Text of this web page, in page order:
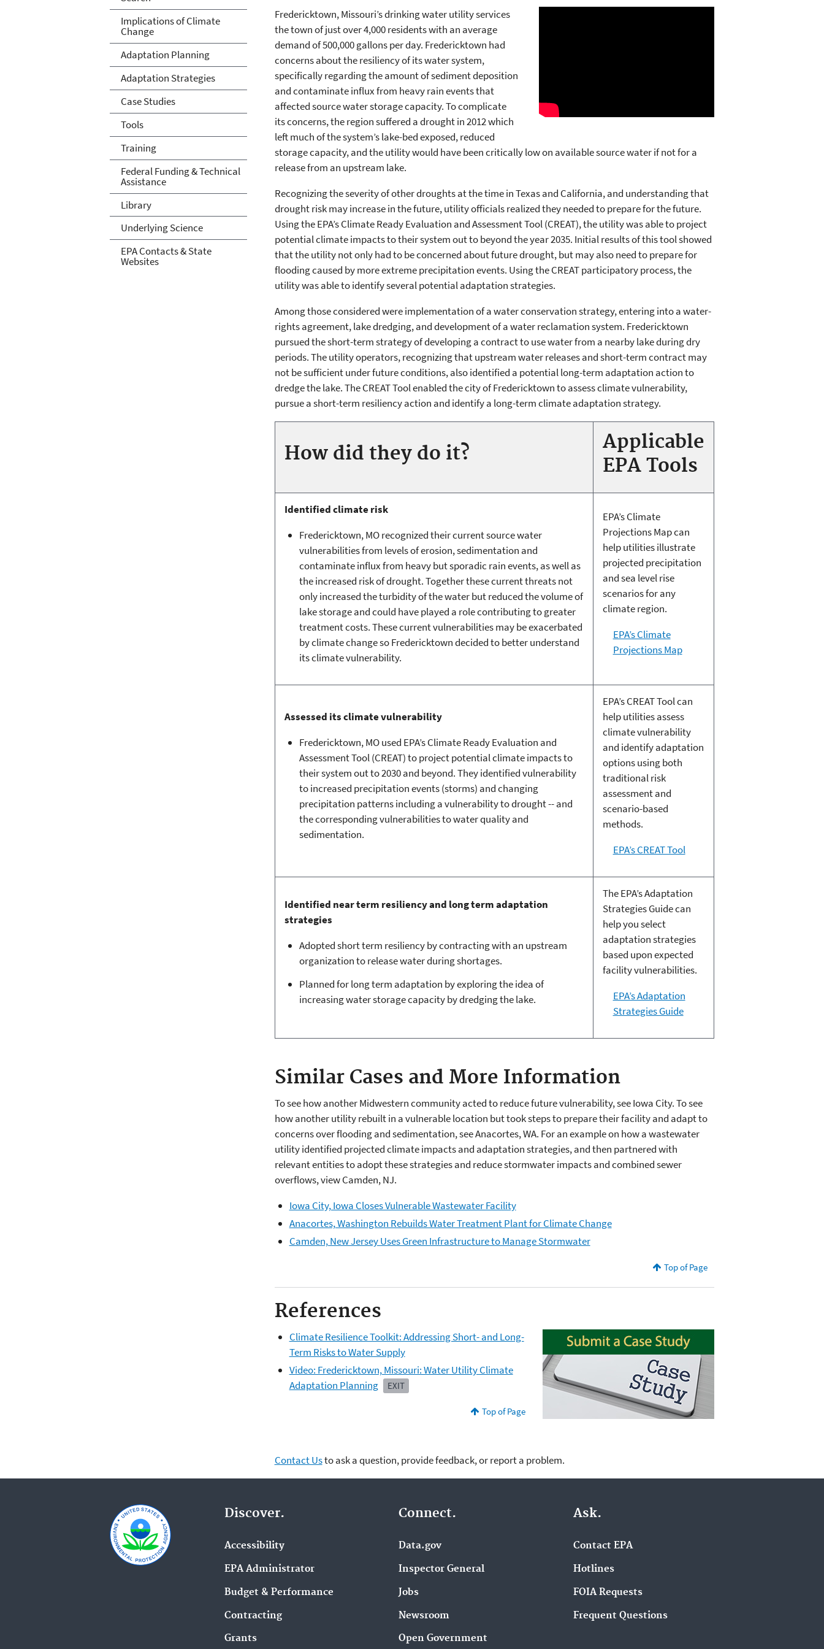
Fredericktown, Missouri’s drinking water utility services
the town of just over 4,000 residents with an average
demand of 500,000 gallons per day. Fredericktown had
concerns about the resiliency of its water system,
specifically regarding the amount of sediment deposition
and contaminate influx from heavy rain events that
affected source water storage capacity. To complicate
its concerns, the region suffered a drought in 2012 which
left much of the system’s lake-bed exposed, reduced
storage capacity, and the utility would have been critically low on available source water if not for a
release from an upstream lake.
Recognizing the severity of other droughts at the time in Texas and California, and understanding that
drought risk may increase in the future, utility officials realized they needed to prepare for the future.
Using the EPA’s Climate Ready Evaluation and Assessment Tool (CREAT), the utility was able to project
potential climate impacts to their system out to beyond the year 2035. Initial results of this tool showed
that the utility not only had to be concerned about future drought, but may also need to prepare for
flooding caused by more extreme precipitation events. Using the CREAT participatory process, the
utility was able to identify several potential adaptation strategies.
Among those considered were implementation of a water conservation strategy, entering into a water-
rights agreement, lake dredging, and development of a water reclamation system. Fredericktown
pursued the short-term strategy of developing a contract to use water from a nearby lake during dry
periods. The utility operators, recognizing that upstream water releases and short-term contract may
not be sufficient under future conditions, also identified a potential long-term adaptation action to
dredge the lake. The CREAT Tool enabled the city of Fredericktown to assess climate vulnerability,
pursue a short-term resiliency action and identify a long-term climate adaptation strategy.
How did they do it?
Applicable
EPA Tools
Identified climate risk
Fredericktown, MO recognized their current source water
vulnerabilities from levels of erosion, sedimentation and
contaminate influx from heavy but sporadic rain events, as well as
the increased risk of drought. Together these current threats not
only increased the turbidity of the water but reduced the volume of
lake storage and could have played a role contributing to greater
treatment costs. These current vulnerabilities may be exacerbated
by climate change so Fredericktown decided to better understand
its climate vulnerability.
EPA’s Climate
Projections Map can
help utilities illustrate
projected precipitation
and sea level rise
scenarios for any
climate region.
EPA’s Climate
Projections Map
Assessed its climate vulnerability
Fredericktown, MO used EPA’s Climate Ready Evaluation and
Assessment Tool (CREAT) to project potential climate impacts to
their system out to 2030 and beyond. They identified vulnerability
to increased precipitation events (storms) and changing
precipitation patterns including a vulnerability to drought -- and
the corresponding vulnerabilities to water quality and
sedimentation.
EPA’s CREAT Tool can
help utilities assess
climate vulnerability
and identify adaptation
options using both
traditional risk
assessment and
scenario-based
methods.
EPA’s CREAT Tool
Identified near term resiliency and long term adaptation
strategies
Adopted short term resiliency by contracting with an upstream
organization to release water during shortages.
Planned for long term adaptation by exploring the idea of
increasing water storage capacity by dredging the lake.
The EPA’s Adaptation
Strategies Guide can
help you select
adaptation strategies
based upon expected
facility vulnerabilities.
EPA’s Adaptation
Strategies Guide
Similar Cases and More Information
To see how another Midwestern community acted to reduce future vulnerability, see Iowa City. To see
how another utility rebuilt in a vulnerable location but took steps to prepare their facility and adapt to
concerns over flooding and sedimentation, see Anacortes, WA. For an example on how a wastewater
utility identified projected climate impacts and adaptation strategies, and then partnered with
relevant entities to adopt these strategies and reduce stormwater impacts and combined sewer
overflows, view Camden, NJ.
Iowa City, Iowa Closes Vulnerable Wastewater Facility
Anacortes, Washington Rebuilds Water Treatment Plant for Climate Change
Camden, New Jersey Uses Green Infrastructure to Manage Stormwater
Top of Page
References
Climate Resilience Toolkit: Addressing Short- and Long-
Term Risks to Water Supply
Video: Fredericktown, Missouri: Water Utility Climate
Adaptation Planning
EXIT
Top of Page
Contact Usto ask a question, provide feedback, or report a problem.
Implications of Climate
Change
Adaptation Planning
Adaptation Strategies
Case Studies
Tools
Training
Federal Funding & Technical
Assistance
Library
Underlying Science
EPA Contacts & State
Websites
Discover.
Accessibility
EPA Administrator
Budget & Performance
Contracting
Grants
Connect.
Data.gov
Inspector General
Jobs
Newsroom
Open Government
Ask.
Contact EPA
Hotlines
FOIA Requests
Frequent Questions